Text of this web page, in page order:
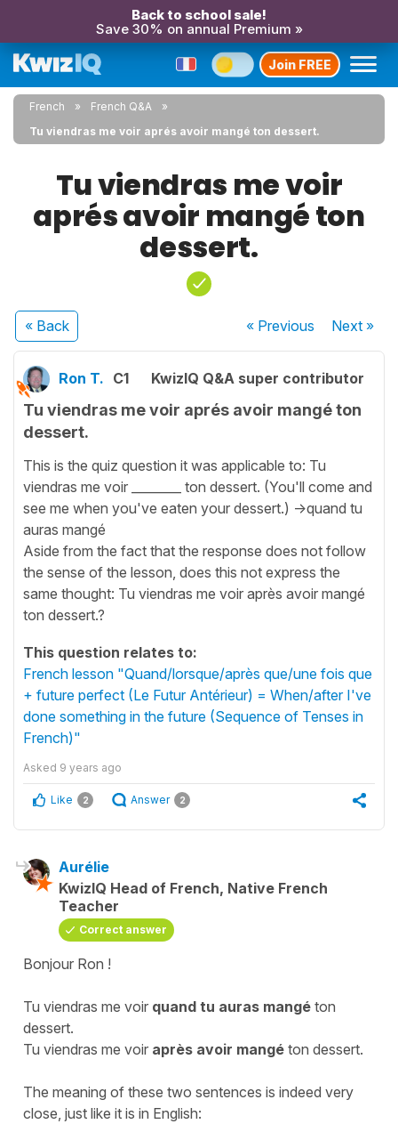
Back to school sale!
Save 30% on annual Premium »
Join FREE
French
French Q&A
Tu viendras me voir aprés avoir mangé ton dessert.
Tu viendras me voir
aprés avoir mangé ton
dessert.
« Back « Previous Next»
Ron T. C1 KwizIQ Q&A super contributor
Tu viendras me voir aprés avoir mangé ton
dessert.
This is the quiz question it was applicable to: Tu
viendras me voir ________ ton dessert. (You'll come and
see me when you've eaten your dessert.) ->quand tu
auras mangé
Aside from the fact that the response does not follow
the sense of the lesson, does this not express the
same thought: Tu viendras me voir après avoir mangé
ton dessert.?
This question relates to:
French lesson "Quand/lorsque/après que/une fois que
+ future perfect (Le Futur Antérieur) = When/after I've
done something in the future (Sequence of Tenses in
French)"
Asked 9 years ago
Like 2 Answer 2
Aurélie
KwizIQ Head of French, Native French
Teacher
Correct answer
Bonjour Ron !
Tu viendras me voir quand tu auras mangé ton
dessert.
Tu viendras me voir après avoir mangé ton dessert.
The meaning of these two sentences is indeed very
close, just like it is in English: